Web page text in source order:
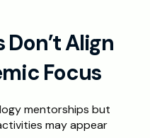
Align
Focus
mentorships but
may appear